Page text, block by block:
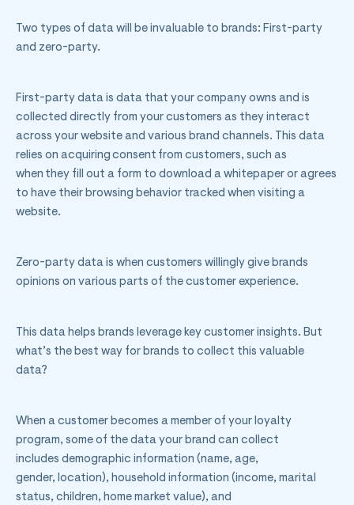
Two types of data will be invaluable to brands: First-party
and zero-party.
First-party data is data that your company owns and is
collected directly from your customers as they interact
across your website and various brand channels. This data
relies on acquiring consent from customers, such as
when they fill out a form to download a whitepaper or agrees
to have their browsing behavior tracked when visiting a
website.
Zero-party data is when customers willingly give brands
opinions on various parts of the customer experience.
This data helps brands leverage key customer insights. But
what’s the best way for brands to collect this valuable
data?
When a customer becomes a member of your loyalty
program, some of the data your brand can collect
includes demographic information (name, age,
gender, location), household information (income, marital
status, children, home market value), and